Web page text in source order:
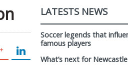
LATESTS NEWS
Soccer legends that
famous players
What’s next for